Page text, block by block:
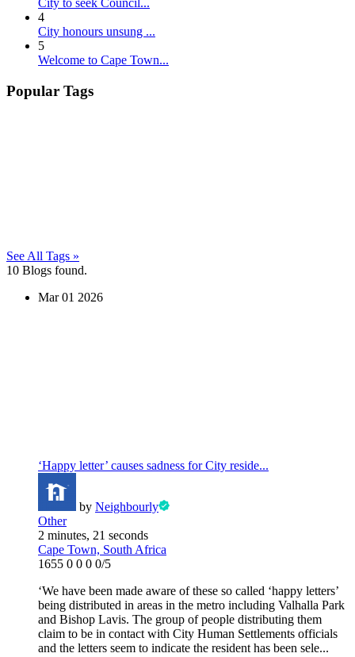
4
City honours unsung ...
5
Welcome to Cape Town...
Popular Tags
See All Tags »
10 Blogs found.
Mar 01 2026
‘Happy letter’ causes sadness for City reside...
by Neighbourly
Other
2 minutes, 21 seconds
Cape Town, South Africa
1655 0 0 0 0/5
‘We have been made aware of these so called ‘happy letters’
being distributed in areas in the metro including Valhalla Park
and Bishop Lavis. The group of people distributing them
claim to be in contact with City Human Settlements officials
and the letters seem to indicate the resident has been sele...